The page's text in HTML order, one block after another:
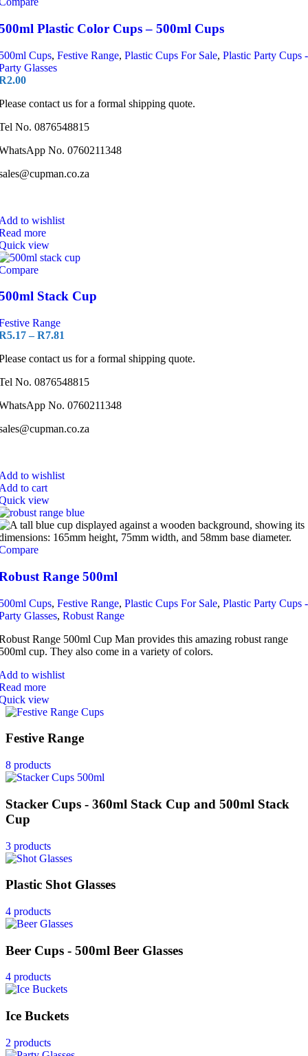
Plastic Color Cups – 500ml Cups
Cups, Festive Range, Plastic Cups For Sale, Plastic Party Cups -
Glasses
2.00
contact us for a formal shipping quote.
No. 0876548815
No. 0760211348
to wishlist
more
view
Stack Cup
Range
5.17 – R7.81
contact us for a formal shipping quote.
No. 0876548815
No. 0760211348
to wishlist
to cart
view
Range 500ml
Cups, Festive Range, Plastic Cups For Sale, Plastic Party Cups -
Glasses, Robust Range
Range 500ml Cup Man provides this amazing robust range
cup. They also come in a variety of colors.
to wishlist
more
view
Festive Range
8 products
Stacker Cups - 360ml Stack Cup and 500ml Stack
Cup
3 products
Plastic Shot Glasses
4 products
Beer Cups - 500ml Beer Glasses
4 products
Ice Buckets
2 products